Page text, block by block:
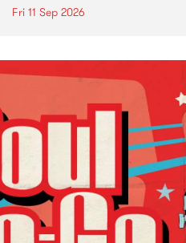
Fri 11 Sep 2026